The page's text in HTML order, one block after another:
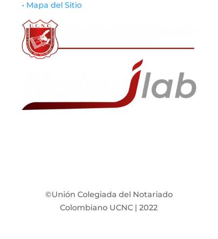
• Mapa del Sitio
©Unión Colegiada del Notariado
Colombiano UCNC | 2022